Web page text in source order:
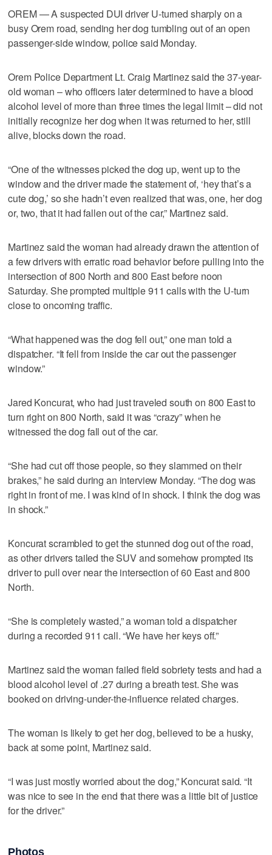
OREM — A suspected DUI driver U-turned sharply on a
busy Orem road, sending her dog tumbling out of an open
passenger-side window, police said Monday.
Orem Police Department Lt. Craig Martinez said the 37-year-
old woman – who officers later determined to have a blood
alcohol level of more than three times the legal limit – did not
initially recognize her dog when it was returned to her, still
alive, blocks down the road.
“One of the witnesses picked the dog up, went up to the
window and the driver made the statement of, ‘hey that’s a
cute dog,’ so she hadn’t even realized that was, one, her dog
or, two, that it had fallen out of the car,” Martinez said.
Martinez said the woman had already drawn the attention of
a few drivers with erratic road behavior before pulling into the
intersection of 800 North and 800 East before noon
Saturday. She prompted multiple 911 calls with the U-turn
close to oncoming traffic.
“What happened was the dog fell out,” one man told a
dispatcher. “It fell from inside the car out the passenger
window.”
Jared Koncurat, who had just traveled south on 800 East to
turn right on 800 North, said it was “crazy” when he
witnessed the dog fall out of the car.
“She had cut off those people, so they slammed on their
brakes,” he said during an interview Monday. “The dog was
right in front of me. I was kind of in shock. I think the dog was
in shock.”
Koncurat scrambled to get the stunned dog out of the road,
as other drivers tailed the SUV and somehow prompted its
driver to pull over near the intersection of 60 East and 800
North.
“She is completely wasted,” a woman told a dispatcher
during a recorded 911 call. “We have her keys off.”
Martinez said the woman failed field sobriety tests and had a
blood alcohol level of .27 during a breath test. She was
booked on driving-under-the-influence related charges.
The woman is likely to get her dog, believed to be a husky,
back at some point, Martinez said.
“I was just mostly worried about the dog,” Koncurat said. “It
was nice to see in the end that there was a little bit of justice
for the driver.”
Photos